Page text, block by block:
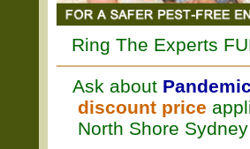
Ring The Experts
Ask about
discount price
North Shore